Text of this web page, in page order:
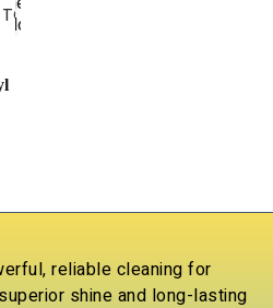
5
TO
reliable cleaning for
shine and long-lasting